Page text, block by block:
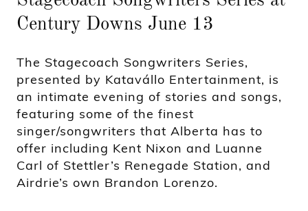
Century Downs June 13
The Stagecoach Songwriters Series,
presented by Katavállo Entertainment, is
an intimate evening of stories and songs,
featuring some of the finest
singer/songwriters that Alberta has to
offer including Kent Nixon and Luanne
Carl of Stettler’s Renegade Station, and
Airdrie’s own Brandon Lorenzo.